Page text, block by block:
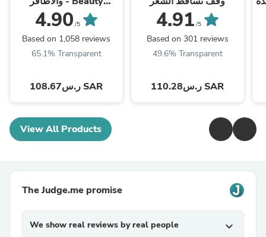
Gummies
4.90 /5
Based on 1,058 reviews
65.1% Transparent
ر.س108.67 SAR
4.91 /5
Based on 301 reviews
49.6% Transparent
ر.س110.28 SAR
View All Products
The Judge.me promise
We show real reviews by real people expand_more